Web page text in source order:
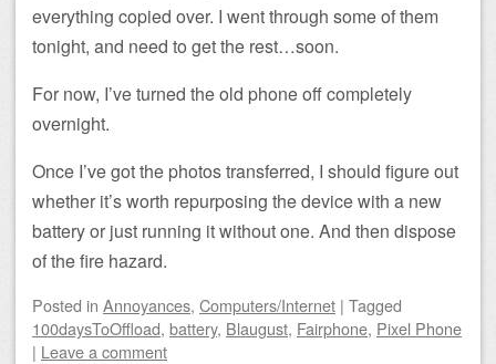
everything copied over. I went through some of them
tonight, and need to get the rest…soon.
For now, I’ve turned the old phone off completely
overnight.
Once I’ve got the photos transferred, I should figure out
whether it’s worth repurposing the device with a new
battery or just running it without one. And then dispose
of the fire hazard.
Posted in Annoyances, Computers/Internet | Tagged
100daysToOffload, battery, Blaugust, Fairphone, Pixel Phone
| Leave a comment